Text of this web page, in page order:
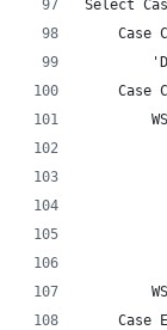
Select
Case
Case
Case